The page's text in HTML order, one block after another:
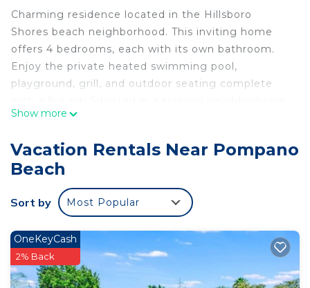
Charming residence located in the Hillsboro
Shores beach neighborhood. This inviting home
offers 4 bedrooms, each with its own bathroom.
Enjoy the private heated swimming pool,
playground, grill, and outdoor seating complete
this property is conveniently located within
entrance.
4 bedroom, 4 bath home with heated pool Close
walk to the private beach is located in Pompano
Beach. 4 bedroom, 4 bath home with heated pool
Close walk to the private beach provides
accommodation, featuring Ocean View, Kitchen,
Pool, among other amenities. This House features
Air Conditioner, Parking and Pool to make your
Show more
Vacation Rentals Near Pompano
Beach
Sort by Most Popular
OneKeyCash
2% Back